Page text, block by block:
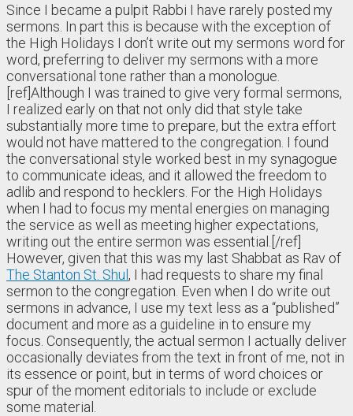
Since I became a pulpit Rabbi I have rarely posted my
sermons. In part this is because with the exception of
the High Holidays I don’t write out my sermons word for
word, preferring to deliver my sermons with a more
conversational tone rather than a monologue.
[ref]Although I was trained to give very formal sermons,
I realized early on that not only did that style take
substantially more time to prepare, but the extra effort
would not have mattered to the congregation. I found
the conversational style worked best in my synagogue
to communicate ideas, and it allowed the freedom to
adlib and respond to hecklers. For the High Holidays
when I had to focus my mental energies on managing
the service as well as meeting higher expectations,
writing out the entire sermon was essential.[/ref]
However, given that this was my last Shabbat as Rav of
The Stanton St. Shul , I had requests to share my final
sermon to the congregation. Even when I do write out
sermons in advance, I use my text less as a “published”
document and more as a guideline in to ensure my
focus. Consequently, the actual sermon I actually deliver
occasionally deviates from the text in front of me, not in
its essence or point, but in terms of word choices or
spur of the moment editorials to include or exclude
some material.